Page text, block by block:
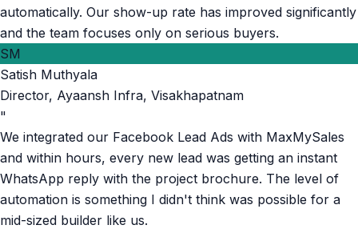
automatically. Our show-up rate has improved significantly
and the team focuses only on serious buyers.
SM
Satish Muthyala
Director, Ayaansh Infra, Visakhapatnam
"
We integrated our Facebook Lead Ads with MaxMySales
and within hours, every new lead was getting an instant
WhatsApp reply with the project brochure. The level of
automation is something I didn't think was possible for a
mid-sized builder like us.